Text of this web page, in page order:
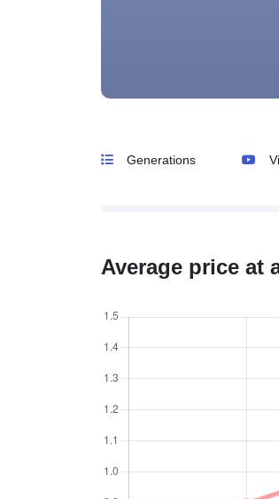
Generations
Average price at